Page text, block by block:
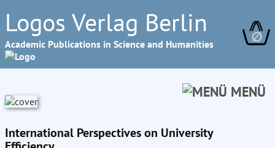
Logos Verlag Berlin
Academic Publications in Science and Humanities ∅
MENÜ
International Perspectives on University